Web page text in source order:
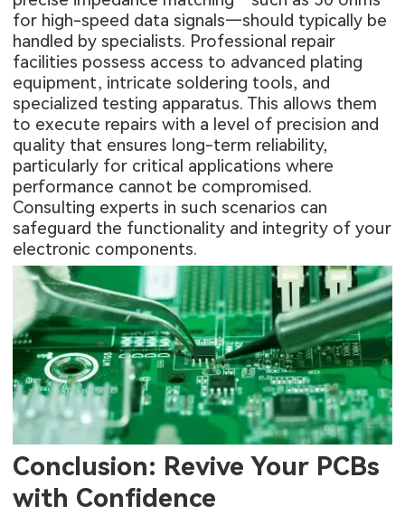
for high-speed data signals—should typically be
handled by specialists. Professional repair
facilities possess access to advanced plating
equipment, intricate soldering tools, and
specialized testing apparatus. This allows them
to execute repairs with a level of precision and
quality that ensures long-term reliability,
particularly for critical applications where
performance cannot be compromised.
Consulting experts in such scenarios can
safeguard the functionality and integrity of your
electronic components.
Conclusion: Revive Your PCBs
with Confidence